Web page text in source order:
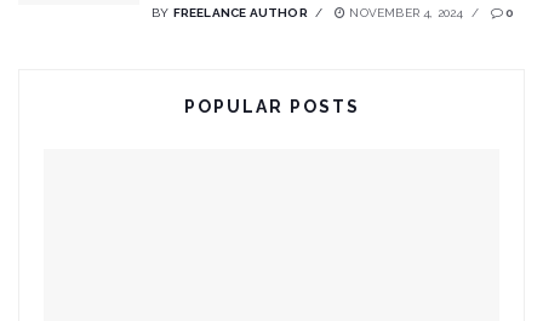
BY FREELANCE AUTHOR NOVEMBER 4, 2024 0
POPULAR POSTS